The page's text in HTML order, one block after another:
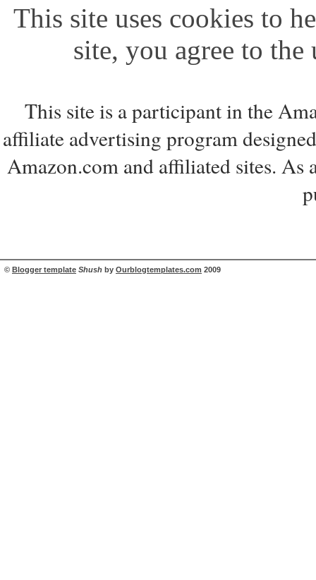
This site uses cookies to
site, you agree to
This site is a participant in the
affiliate advertising program
Amazon.com and affiliated sites.
© Blogger template Shush by Ourblogtemplates.com 2009